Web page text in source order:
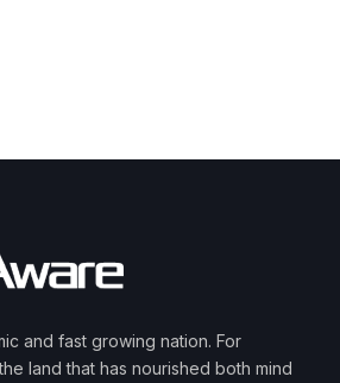
and fast growing nation. For
land that has nourished both mind